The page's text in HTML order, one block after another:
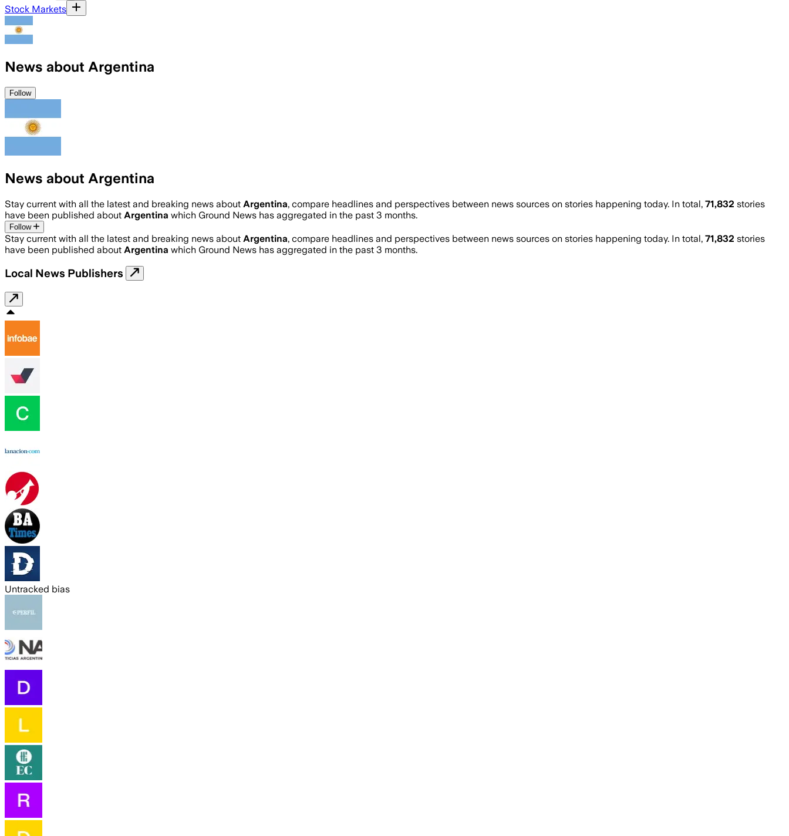
Stock Markets
News about Argentina
Follow
News about Argentina
Stay current with all the latest and breaking news about Argentina, compare headlines and perspectives between news sources on stories happening today. In total, 71,832 stories
have been published about Argentina which Ground News has aggregated in the past 3 months.
Follow
Stay current with all the latest and breaking news about Argentina, compare headlines and perspectives between news sources on stories happening today. In total, 71,832 stories
have been published about Argentina which Ground News has aggregated in the past 3 months.
Local News Publishers
Untracked bias